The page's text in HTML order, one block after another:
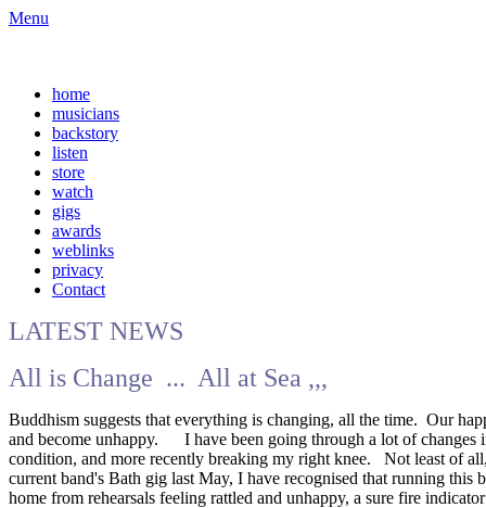
Menu
home
musicians
backstory
listen
store
watch
gigs
awards
weblinks
privacy
Contact
LATEST NEWS
All is Change ... All at Sea ,,,
Buddhism suggests that everything is changing, all the time. Our
and become unhappy. I have been going through a lot of changes
condition, and more recently breaking my right knee. Not least of
current band's Bath gig last May, I have recognised that running
home from rehearsals feeling rattled and unhappy, a sure fire